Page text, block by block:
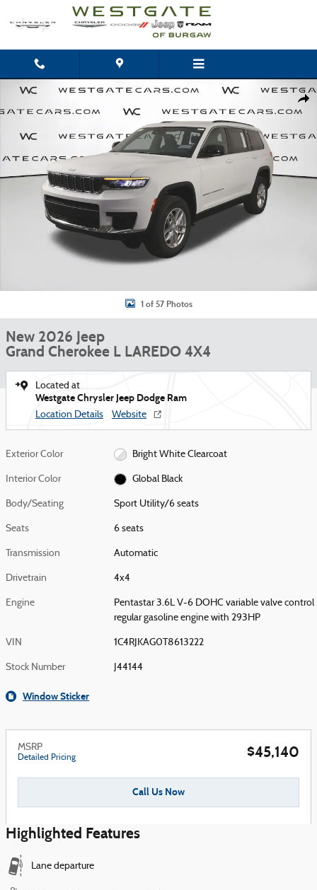
Skip to main content
New 2026 Jeep Grand Cherokee L LAREDO 4X4 Sport Utility Photo 1 of 57
1 of 57 Photos
New 2026 Jeep
Grand Cherokee L LAREDO 4X4
Located at
Westgate Chrysler Jeep Dodge Ram
Location Details Website
Exterior Color Bright White Clearcoat
Interior Color Global Black
Body/Seating Sport Utility/6 seats
Seats 6 seats
Transmission Automatic
Drivetrain 4x4
Engine
Pentastar 3.6L V-6 DOHC variable valve control
regular gasoline engine with 293HP
VIN 1C4RJKAG0T8613222
Stock Number J44144
Window Sticker
MSRP
Detailed Pricing $45,140
Call Us Now
Highlighted Features
Lane departure